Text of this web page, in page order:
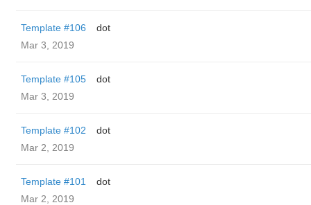
Template #106
dot
Mar 3, 2019
Template #105
dot
Mar 3, 2019
Template #102
dot
Mar 2, 2019
Template #101
dot
Mar 2, 2019